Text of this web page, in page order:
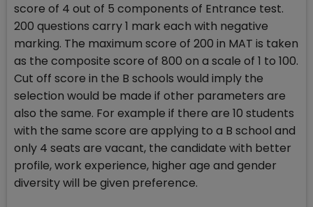
score of 4 out of 5 components of Entrance test.
200 questions carry 1 mark each with negative
marking. The maximum score of 200 in MAT is taken
as the composite score of 800 on a scale of 1 to 100.
Cut off score in the B schools would imply the
selection would be made if other parameters are
also the same. For example if there are 10 students
with the same score are applying to a B school and
only 4 seats are vacant, the candidate with better
profile, work experience, higher age and gender
diversity will be given preference.